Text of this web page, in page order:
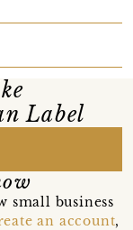
Label
small business
an account,